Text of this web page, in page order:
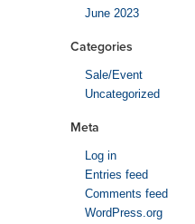
June 2023
Categories
Sale/Event
Uncategorized
Meta
Log in
Entries feed
Comments feed
WordPress.org